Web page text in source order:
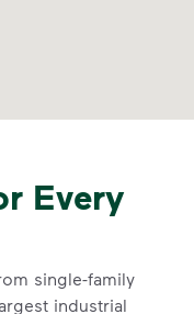
Every
single-family
industrial